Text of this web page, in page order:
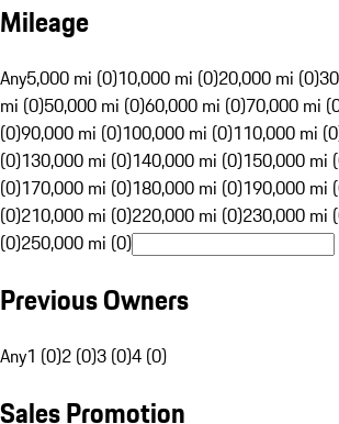
Mileage
Any5,000 mi (0)10,000 mi (0)20,000 mi (0)
mi (0)50,000 mi (0)60,000 mi (0)70,000 mi
(0)90,000 mi (0)100,000 mi (0)110,000 mi
(0)130,000 mi (0)140,000 mi (0)150,000 mi
(0)170,000 mi (0)180,000 mi (0)190,000 mi
(0)210,000 mi (0)220,000 mi (0)230,000 mi
(0)250,000 mi (0)
Previous Owners
Any1 (0)2 (0)3 (0)4 (0)
Sales Promotion